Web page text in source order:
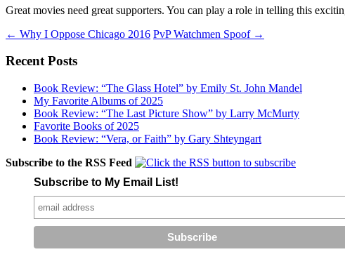
Great movies need great supporters. You can play a role in telling this
Post
navigation
← Why I Oppose Chicago 2016 PvP Watchmen Spoof →
Recent Posts
Book Review: “The Glass Hotel” by Emily St. John Mandel
My Favorite Albums of 2025
Book Review: “The Last Picture Show” by Larry McMurty
Favorite Books of 2025
Book Review: “Vera, or Faith” by Gary Shteyngart
Subscribe to the RSS Feed
Subscribe to My Email List!